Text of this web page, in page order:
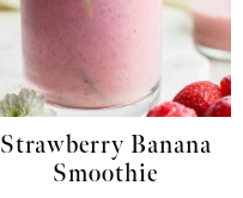
Strawberry Banana
Smoothie